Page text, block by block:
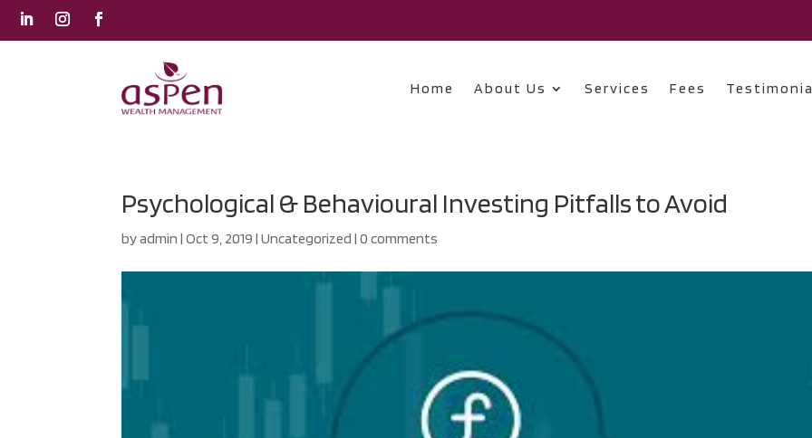
Home About Us Services Fees
Psychological & Behavioural Investing Pitfalls to Avoid
byadmin |Oct 9, 2019 |Uncategorized |0 comments